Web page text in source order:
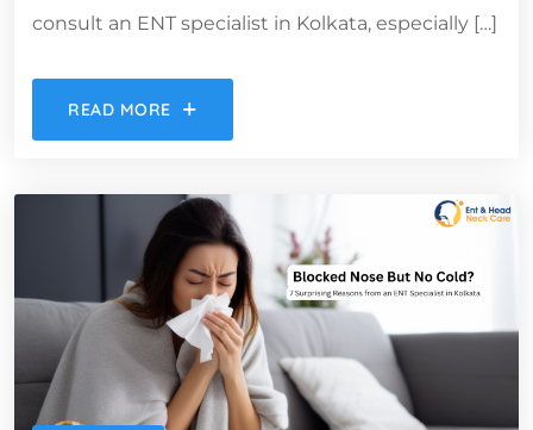
consult an ENT specialist in Kolkata, especially […]
READ MORE